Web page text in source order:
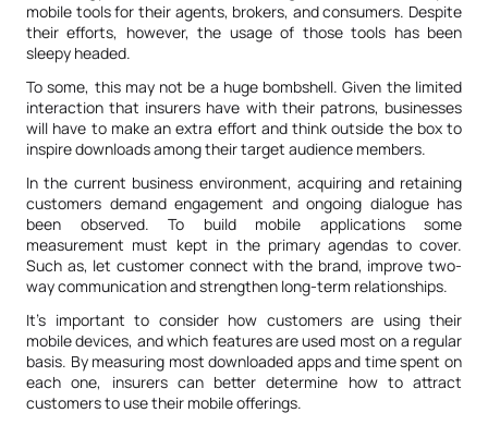
mobile tools for their agents, brokers, and consumers. Despite
their efforts, however, the usage of those tools has been
sleepy headed.
To some, this may not be a huge bombshell. Given the limited
interaction that insurers have with their patrons, businesses
will have to make an extra effort and think outside the box to
inspire downloads among their target audience members.
In the current business environment, acquiring and retaining
customers demand engagement and ongoing dialogue has
been observed. To build mobile applications some
measurement must kept in the primary agendas to cover.
Such as, let customer connect with the brand, improve two-
way communication and strengthen long-term relationships.
It’s important to consider how customers are using their
mobile devices, and which features are used most on a regular
basis. By measuring most downloaded apps and time spent on
each one, insurers can better determine how to attract
customers to use their mobile offerings.